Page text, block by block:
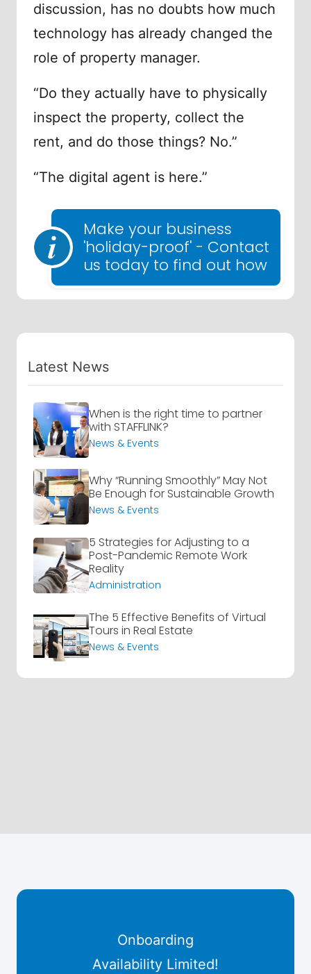
discussion, has no doubts how much
technology has already changed the
role of property manager.
“Do they actually have to physically
inspect the property, collect the
rent, and do those things? No.”
“The digital agent is here.”
Make your business
'holiday-proof' - Contact
us today to find out how
Latest News
When is the right time to partner
with STAFFLINK?
News & Events
Why “Running Smoothly” May Not
Be Enough for Sustainable Growth
News & Events
5 Strategies for Adjusting to a
Post-Pandemic Remote Work
Reality
Administration
The 5 Effective Benefits of Virtual
Tours in Real Estate
News & Events
Onboarding
Availability Limited!